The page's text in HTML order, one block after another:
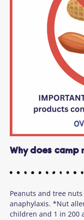
Why does
Peanuts and tree
anaphylaxis. *Nut
children and 1 in 200